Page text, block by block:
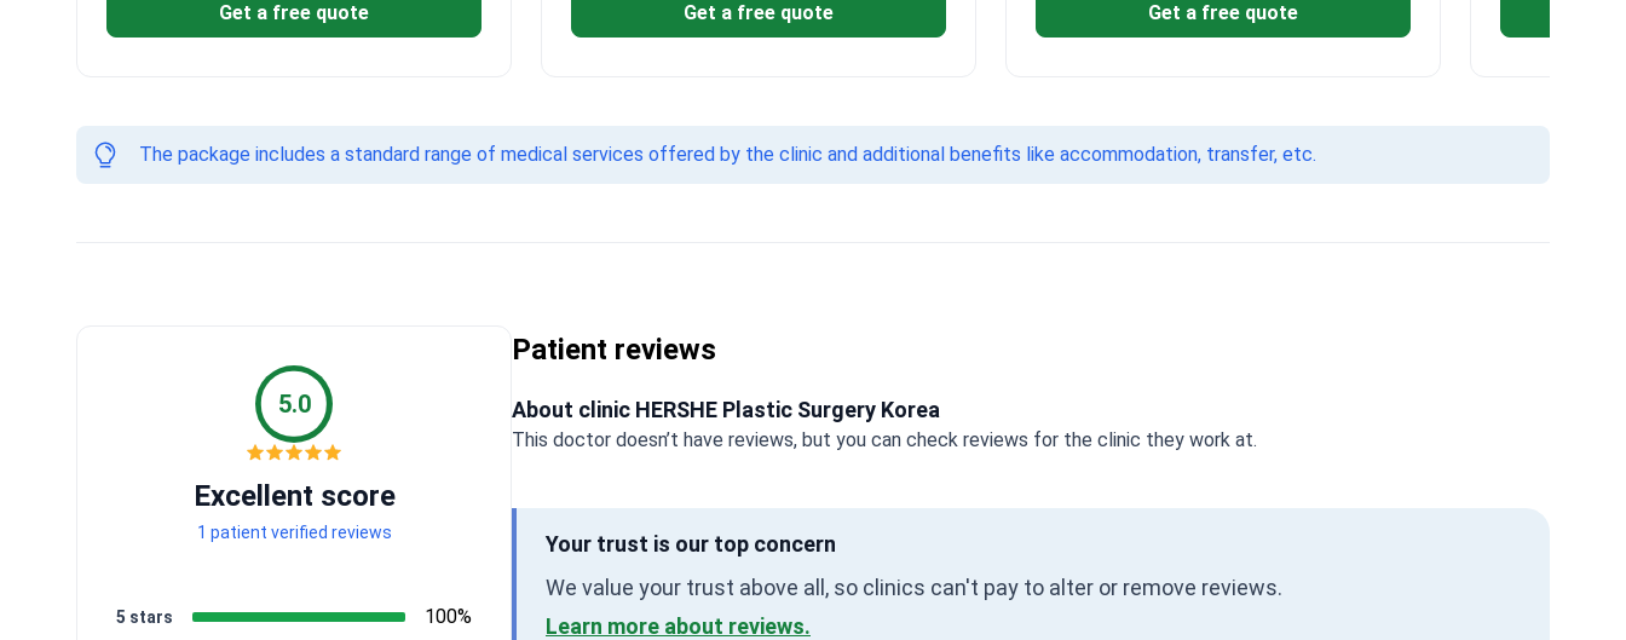
Get a free quote Get a free quote Get a free quote
The package includes a standard range of medical services offered by the clinic and additional benefits like accommodation, transfer, etc.
5.0
Excellent score
1 patient verified reviews
5 stars 100%
Patient reviews
About clinic HERSHE Plastic Surgery Korea
This doctor doesn’t have reviews, but you can check reviews for the clinic they work at.
Your trust is our top concern
We value your trust above all, so clinics can't pay to alter or remove reviews.
Learn more about reviews.